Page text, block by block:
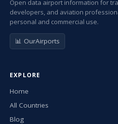
Open data airport information for
developers, and aviation
personal and commercial use.
📊 OurAirports
EXPLORE
Home
All Countries
Blog